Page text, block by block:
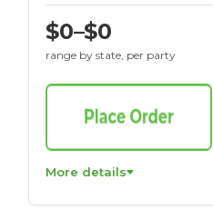
$0–$0
range by state, per party
More details